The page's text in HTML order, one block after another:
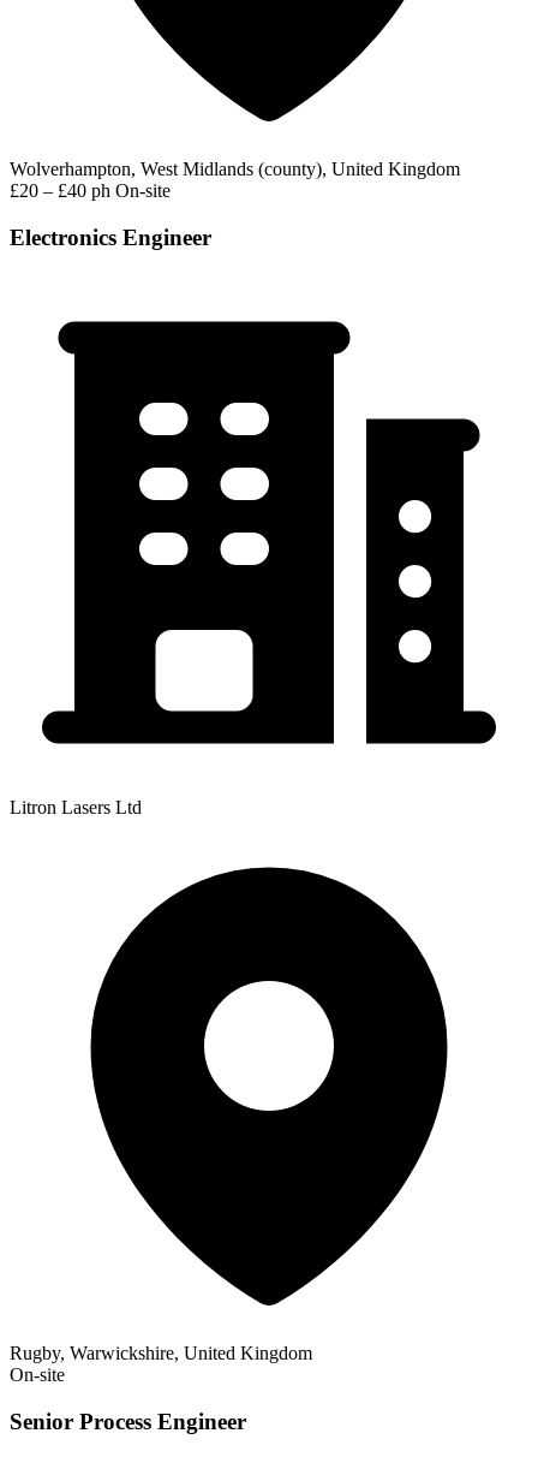
Wolverhampton, West Midlands (county), United Kingdom
£20 – £40 ph On-site
Electronics Engineer
Litron Lasers Ltd
Rugby, Warwickshire, United Kingdom
On-site
Senior Process Engineer